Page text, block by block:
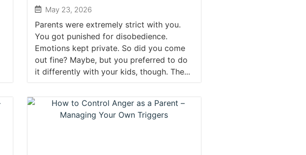
May 23, 2026
Parents were extremely strict with you.
You got punished for disobedience.
Emotions kept private. So did you come
out fine? Maybe, but you preferred to do
it differently with your kids, though. The...